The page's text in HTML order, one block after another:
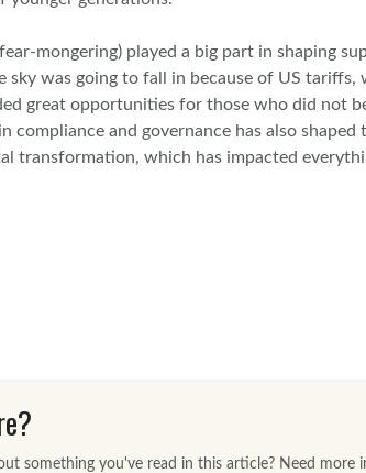
mongering) played a big part in shaping
sky was going to fall in because of US tariffs,
great opportunities for those who did not
compliance and governance has also shaped
transformation, which has impacted
something you've read in this article? Need more